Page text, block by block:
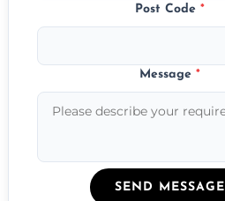
Post Code*
Message*
SEND MESSAGE